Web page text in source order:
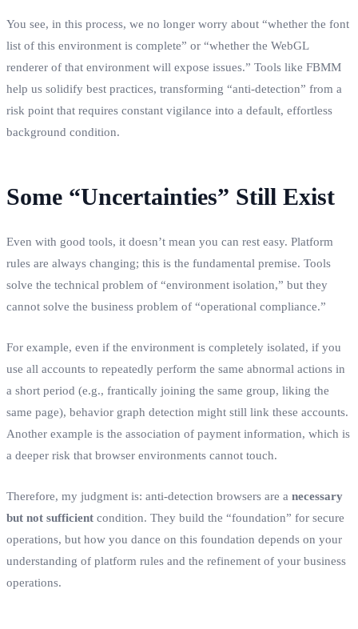
You see, in this process, we no longer worry about “whether the font
list of this environment is complete” or “whether the WebGL
renderer of that environment will expose issues.” Tools like FBMM
help us solidify best practices, transforming “anti-detection” from a
risk point that requires constant vigilance into a default, effortless
background condition.
Some “Uncertainties” Still Exist
Even with good tools, it doesn’t mean you can rest easy. Platform
rules are always changing; this is the fundamental premise. Tools
solve the technical problem of “environment isolation,” but they
cannot solve the business problem of “operational compliance.”
For example, even if the environment is completely isolated, if you
use all accounts to repeatedly perform the same abnormal actions in
a short period (e.g., frantically joining the same group, liking the
same page), behavior graph detection might still link these accounts.
Another example is the association of payment information, which is
a deeper risk that browser environments cannot touch.
Therefore, my judgment is: anti-detection browsers are a necessary
but not sufficient condition. They build the “foundation” for secure
operations, but how you dance on this foundation depends on your
understanding of platform rules and the refinement of your business
operations.